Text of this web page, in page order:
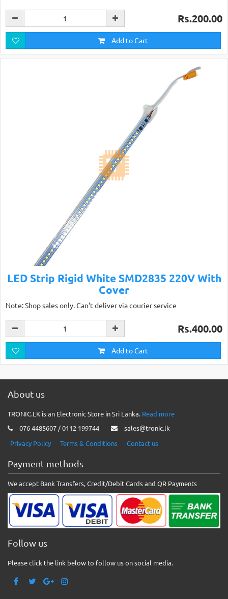
Rs.200.00
Add to Cart
LED Strip Rigid White SMD2835 220V With
Cover
Note: Shop sales only. Can't deliver via courier service
Rs.400.00
Add to Cart
About us
TRONIC.LK is an Electronic Store in Sri Lanka. Read more
076 4485607 / 0112 199744
sales@tronic.lk
Privacy Policy
Terms & Conditions Contact us
Payment methods
We accept Bank Transfers, Credit/Debit Cards and QR Payments
Follow us
Please click the link below to follow us on social media.